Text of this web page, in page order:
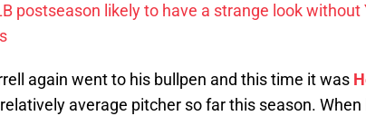
postseason likely to have a strange look without
again went to his bullpen and this time it was
average pitcher so far this season.